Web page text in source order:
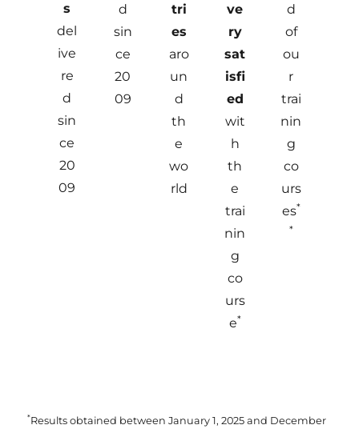
s
del
ive
re
d
sin
ce
20
09
d
sin
ce
20
09
tri
es
aro
un
d
th
e
wo
rld
ve
ry
sat
isfi
ed
wit
h
th
e
trai
nin
g
co
urs
e*
d
of
ou
r
trai
nin
g
co
urs
es*
*
*Results obtained between January 1, 2025 and December